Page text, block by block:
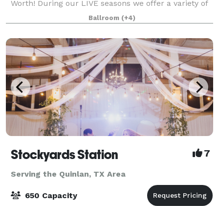
Worth! During our LIVE seasons we offer a variety of
packages and price points to accommodate groups
from 20-2,000 attendees. Do something D
Ballroom (+4)
Stockyards Station 7
Serving the Quinlan, TX Area
650 Capacity